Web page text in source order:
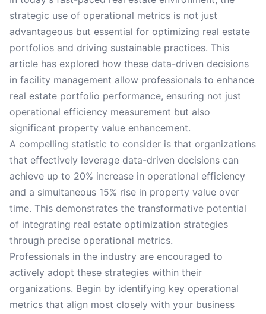
strategic use of operational metrics is not just
advantageous but essential for optimizing real estate
portfolios and driving sustainable practices. This
article has explored how these data-driven decisions
in facility management allow professionals to enhance
real estate portfolio performance, ensuring not just
operational efficiency measurement but also
significant property value enhancement.
A compelling statistic to consider is that organizations
that effectively leverage data-driven decisions can
achieve up to 20% increase in operational efficiency
and a simultaneous 15% rise in property value over
time. This demonstrates the transformative potential
of integrating real estate optimization strategies
through precise operational metrics.
Professionals in the industry are encouraged to
actively adopt these strategies within their
organizations. Begin by identifying key operational
metrics that align most closely with your business